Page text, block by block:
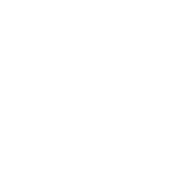
Juanita Cockerham. Mrs. Jewel
born Saturday, August 17 and